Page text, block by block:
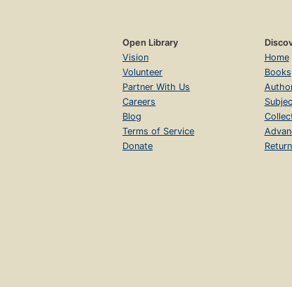
Open Library
Vision
Volunteer
Partner With Us
Careers
Blog
Terms of Service
Donate
Home
Books